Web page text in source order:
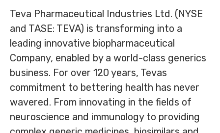
Teva Pharmaceutical Industries Ltd. (NYSE
and TASE: TEVA) is transforming into a
leading innovative biopharmaceutical
Company, enabled by a world-class generics
business. For over 120 years, Tevas
commitment to bettering health has never
wavered. From innovating in the fields of
neuroscience and immunology to providing